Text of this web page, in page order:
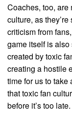
Coaches, too, are
culture, as
criticism from
game itself is
created by toxic
creating a hostile
time for us to
that toxic fan
before it’s too late.